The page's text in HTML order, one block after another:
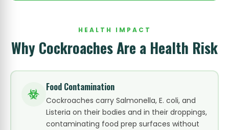
HEALTH IMPACT
Why Cockroaches Are a Health Risk
Food Contamination
Cockroaches carry Salmonella, E. coli, and
Listeria on their bodies and in their droppings,
contaminating food prep surfaces without